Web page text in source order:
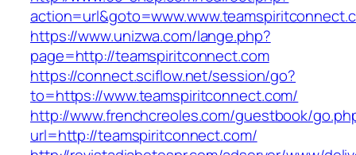
https://www.unizwa.com/lange.php?
page=http://teamspiritconnect.com
https://connect.sciflow.net/session/go?
to=https://www.teamspiritconnect.com/
http://www.frenchcreoles.com/guestbook/
url=http://teamspiritconnect.com/